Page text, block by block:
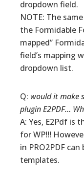
dropdown field.
NOTE: The
the Formidable
mapped”
field’s mapping
dropdown list.
Q: would it make
plugin E2PDF…
A: Yes, E2Pdf is
for WP!!!
in PRO2PDF
templates.